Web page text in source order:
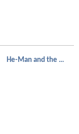
He-Man and the Masters of the Universe